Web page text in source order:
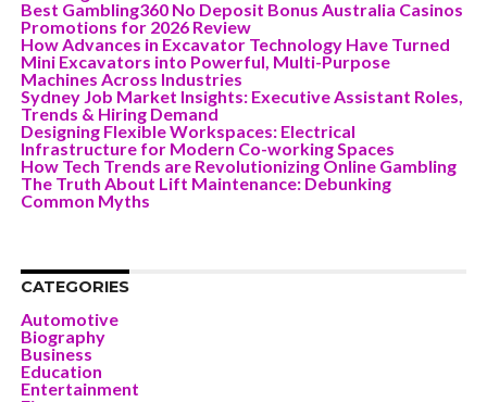
Best Gambling360 No Deposit Bonus Australia Casinos
Promotions for 2026 Review
How Advances in Excavator Technology Have Turned
Mini Excavators into Powerful, Multi-Purpose
Machines Across Industries
Sydney Job Market Insights: Executive Assistant Roles,
Trends & Hiring Demand
Designing Flexible Workspaces: Electrical
Infrastructure for Modern Co-working Spaces
How Tech Trends are Revolutionizing Online Gambling
The Truth About Lift Maintenance: Debunking
Common Myths
CATEGORIES
Automotive
Biography
Business
Education
Entertainment